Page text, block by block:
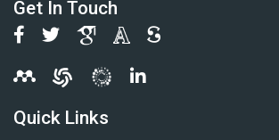
Get In Touch
Quick Links